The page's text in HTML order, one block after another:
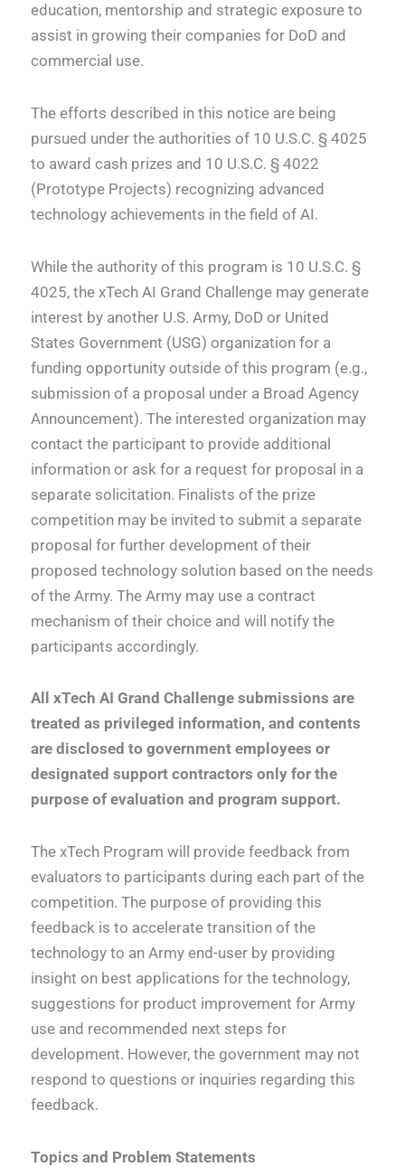
education, mentorship and strategic exposure to
assist in growing their companies for DoD and
commercial use.
The efforts described in this notice are being
pursued under the authorities of 10 U.S.C. § 4025
to award cash prizes and 10 U.S.C. § 4022
(Prototype Projects) recognizing advanced
technology achievements in the field of AI.
While the authority of this program is 10 U.S.C. §
4025, the xTech AI Grand Challenge may generate
interest by another U.S. Army, DoD or United
States Government (USG) organization for a
funding opportunity outside of this program (e.g.,
submission of a proposal under a Broad Agency
Announcement). The interested organization may
contact the participant to provide additional
information or ask for a request for proposal in a
separate solicitation. Finalists of the prize
competition may be invited to submit a separate
proposal for further development of their
proposed technology solution based on the needs
of the Army. The Army may use a contract
mechanism of their choice and will notify the
participants accordingly.
All xTech AI Grand Challenge submissions are
treated as privileged information, and contents
are disclosed to government employees or
designated support contractors only for the
purpose of evaluation and program support.
The xTech Program will provide feedback from
evaluators to participants during each part of the
competition. The purpose of providing this
feedback is to accelerate transition of the
technology to an Army end-user by providing
insight on best applications for the technology,
suggestions for product improvement for Army
use and recommended next steps for
development. However, the government may not
respond to questions or inquiries regarding this
feedback.
Topics and Problem Statements